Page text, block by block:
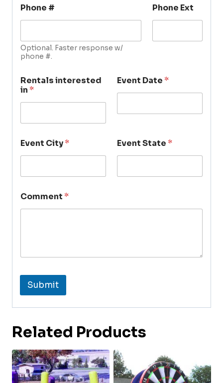
Phone #
Optional. Faster response w/
phone #.
Phone Ext
Rentals interested
in*
Event Date*
Event City* Event State*
Comment*
Submit
Related Products